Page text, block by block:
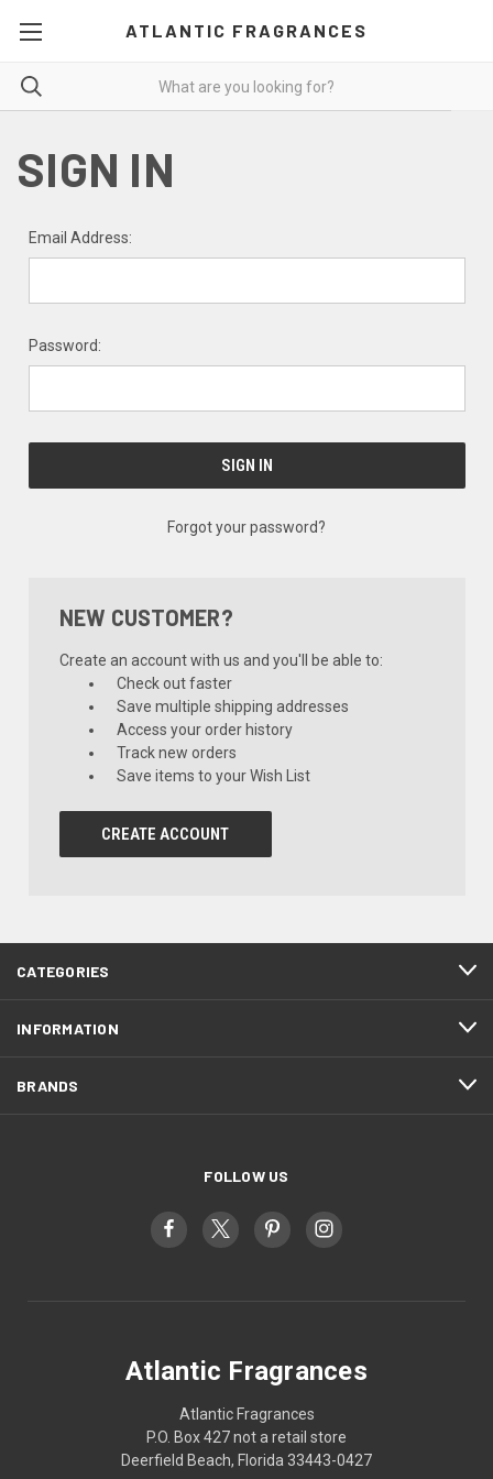
ATLANTIC FRAGRANCES
SIGN IN
Email Address:
Password:
Forgot your password?
NEW CUSTOMER?
Create an account with us and you'll be able to:
Check out faster
Save multiple shipping addresses
Access your order history
Track new orders
Save items to your Wish List
CREATE ACCOUNT
CATEGORIES
INFORMATION
BRANDS
FOLLOW US
Atlantic Fragrances
Atlantic Fragrances
P.O. Box 427 not a retail store
Deerfield Beach, Florida 33443-0427